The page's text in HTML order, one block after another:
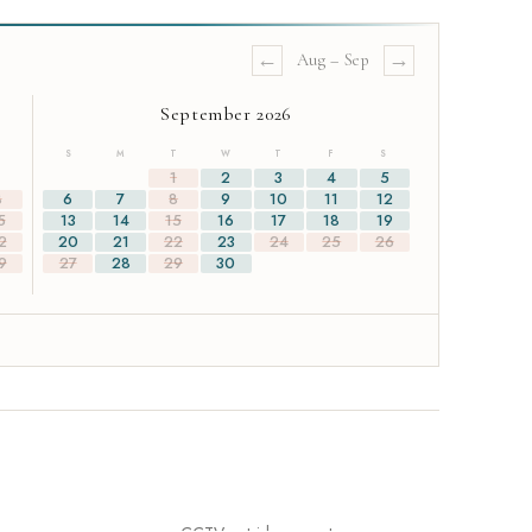
to host a wedding or private event, please contact us on
← Aug – Sep →
September 2026
S M T W T F S
1 2 3 4
5
6
7 8 9 10 11
12
13
14 15 16 17 18
19
20
21 22 23 24 25
26
27
28 29 30